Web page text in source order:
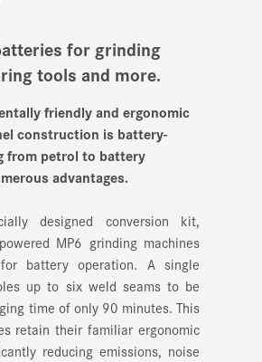
for grinding
tools and more.
friendly and ergonomic
construction is battery-
from petrol to battery
advantages.
designed conversion kit,
MP6 grinding machines
battery operation. A single
up to six weld seams to be
time of only 90 minutes. This
retain their familiar ergonomic
reducing emissions, noise